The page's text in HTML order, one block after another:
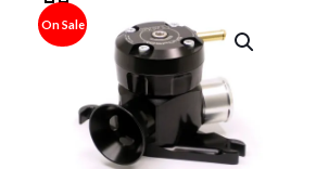
On Sale